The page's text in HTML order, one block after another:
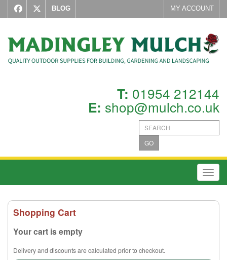
BLOG MY ACCOUNT
T: 01954 212144
E: shop@mulch.co.uk
GO
Shopping Cart
Your cart is empty
Delivery and discounts are calculated prior to checkout.